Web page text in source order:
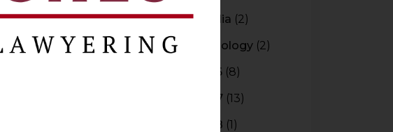
Bar Council of India (2)
Blockchain Technology (2)
Budget 2015-2016 (8)
Budget 2016-2017 (13)
Budget 2017-2018 (1)